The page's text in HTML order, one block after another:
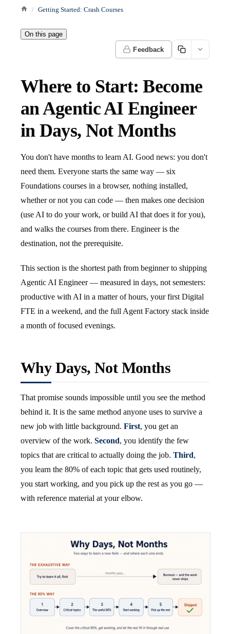
Getting Started: Crash Courses
On this page
Feedback
Where to Start: Become
an Agentic AI Engineer
in Days, Not Months
You don't have months to learn AI. Good news: you don't
need them. Everyone starts the same way — six
Foundations courses in a browser, nothing installed,
whether or not you can code — then makes one decision
(use AI to do your work, or build AI that does it for you),
and walks the courses from there. Engineer is the
destination, not the prerequisite.
This section is the shortest path from beginner to shipping
Agentic AI Engineer — measured in days, not semesters:
productive with AI in a matter of hours, your first Digital
FTE in a weekend, and the full Agent Factory stack inside
a month of focused evenings.
Why Days, Not Months
That promise sounds impossible until you see the method
behind it. It is the same method anyone uses to survive a
new job with little background. First, you get an
overview of the work. Second, you identify the few
topics that are critical to actually doing the job. Third,
you learn the 80% of each topic that gets used routinely,
you start working, and you pick up the rest as you go —
with reference material at your elbow.